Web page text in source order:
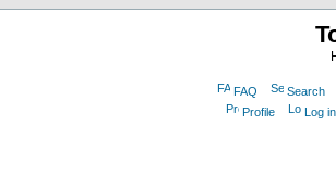
FAQ Search
Profile
Log